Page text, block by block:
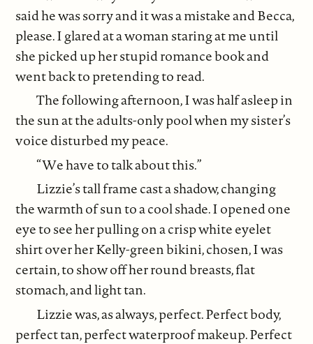
said he was sorry and it was a mistake and Becca,
please. I glared at a woman staring at me until
she picked up her stupid romance book and
went back to pretending to read.
The following afternoon, I was half asleep in
the sun at the adults-only pool when my sister’s
voice disturbed my peace.
“We have to talk about this.”
Lizzie’s tall frame cast a shadow, changing
the warmth of sun to a cool shade. I opened one
eye to see her pulling on a crisp white eyelet
shirt over her Kelly-green bikini, chosen, I was
certain, to show off her round breasts, flat
stomach, and light tan.
Lizzie was, as always, perfect. Perfect body,
perfect tan, perfect waterproof makeup. Perfect